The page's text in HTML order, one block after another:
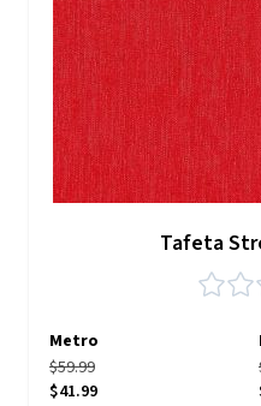
Tafeta
Metro
$59.99
$41.99